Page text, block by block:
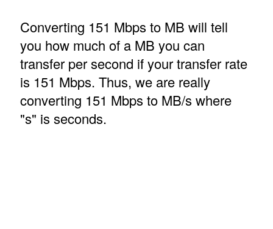
Converting 151 Mbps to MB will tell
you how much of a MB you can
transfer per second if your transfer rate
is 151 Mbps. Thus, we are really
converting 151 Mbps to MB/s where
"s" is seconds.